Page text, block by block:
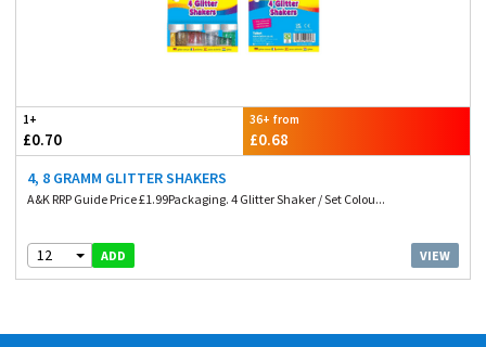
1+
£0.70
36+ from
£0.68
4, 8 GRAMM GLITTER SHAKERS
A&K RRP Guide Price £1.99Packaging. 4 Glitter Shaker / Set Colou...
12 ADD VIEW